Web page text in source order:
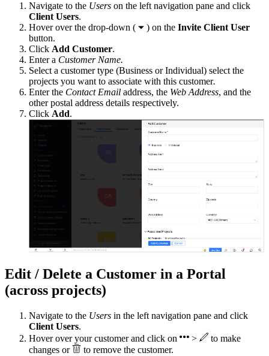
Navigate to the Users on the left navigation pane and click
Client Users.
Hover over the drop-down (
) on the Invite Client User
button.
Click Add Customer.
Enter a Customer Name.
Select a customer type (Business or Individual) select the
projects you want to associate with this customer.
Enter the Contact Email address, the Web Address, and the
other postal address details respectively.
Click Add.
Edit / Delete a Customer in a Portal
(across projects)
Navigate to the Users in the left navigation pane and click
Client Users.
Hover over your customer and click on
>
to make
changes or
to remove the customer.